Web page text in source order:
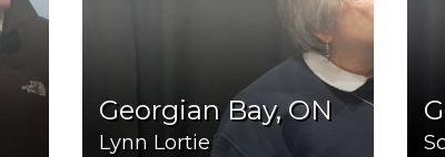
Georgian Bay, ON
Lynn Lortie